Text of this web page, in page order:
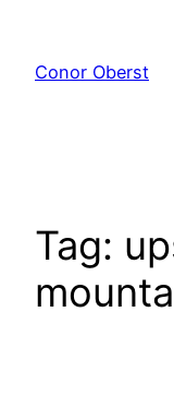
content
Conor Oberst
Tag: